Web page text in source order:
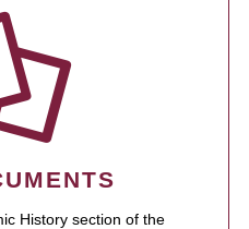
History section of the